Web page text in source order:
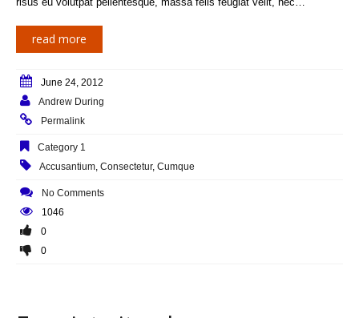
read more
June 24, 2012
Andrew During
Permalink
Category 1
Accusantium, Consectetur, Cumque
No Comments
1046
0
0